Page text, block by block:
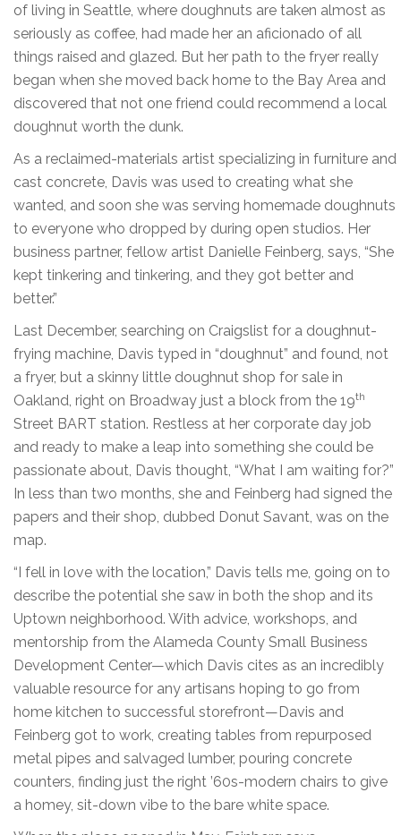
of living in Seattle, where doughnuts are taken almost as
seriously as coffee, had made her an aficionado of all
things raised and glazed. But her path to the fryer really
began when she moved back home to the Bay Area and
discovered that not one friend could recommend a local
doughnut worth the dunk.
As a reclaimed-materials artist specializing in furniture and
cast concrete, Davis was used to creating what she
wanted, and soon she was serving homemade doughnuts
to everyone who dropped by during open studios. Her
business partner, fellow artist Danielle Feinberg, says, “She
kept tinkering and tinkering, and they got better and
better.”
Last December, searching on Craigslist for a doughnut-
frying machine, Davis typed in “doughnut” and found, not
a fryer, but a skinny little doughnut shop for sale in
Oakland, right on Broadway just a block from the 19th
Street BART station. Restless at her corporate day job
and ready to make a leap into something she could be
passionate about, Davis thought, “What I am waiting for?”
In less than two months, she and Feinberg had signed the
papers and their shop, dubbed Donut Savant, was on the
map.
“I fell in love with the location,” Davis tells me, going on to
describe the potential she saw in both the shop and its
Uptown neighborhood. With advice, workshops, and
mentorship from the Alameda County Small Business
Development Center—which Davis cites as an incredibly
valuable resource for any artisans hoping to go from
home kitchen to successful storefront—Davis and
Feinberg got to work, creating tables from repurposed
metal pipes and salvaged lumber, pouring concrete
counters, finding just the right ’60s-modern chairs to give
a homey, sit-down vibe to the bare white space.